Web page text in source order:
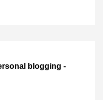
blogging -